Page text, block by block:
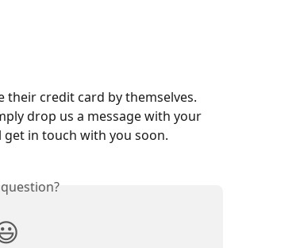
credit card by themselves.
drop us a message with your
in touch with you soon.